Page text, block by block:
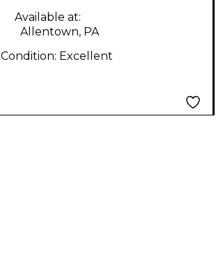
Available at:
Allentown, PA
Condition: Excellent